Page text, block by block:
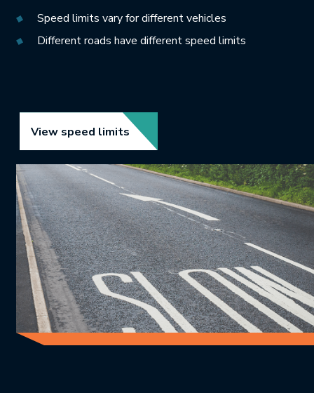
Speed limits vary for different vehicles
Different roads have different speed limits
View speed limits Link opens in new tab.